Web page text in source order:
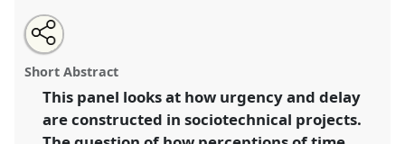
Gordian knot: unravelling knowledge, temporality
and change in STS and sociology.
PanelP096at conference
Amsterdam: Making and Doing Transformations.
https://nomadit .co.uk/conference/easst-
Open
an
email
this
traditional
panel
Share
the
traditional
panel
page
facebook
Share
this
traditional
panel
Short Abstract
This panel looks at how urgency and delay
are constructed in sociotechnical projects.